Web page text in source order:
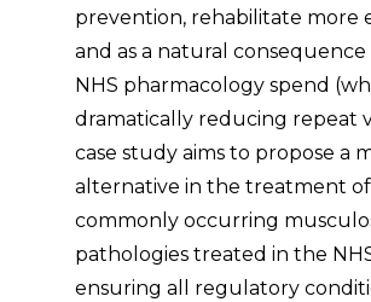
prevention, rehabilitate more
and as a natural
NHS pharmacology spend
dramatically reducing repeat
case study aims to propose a
alternative in the treatment of
commonly occurring
pathologies treated in the
ensuring all regulatory